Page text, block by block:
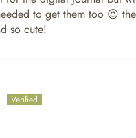
to get them too 😍
so cute!